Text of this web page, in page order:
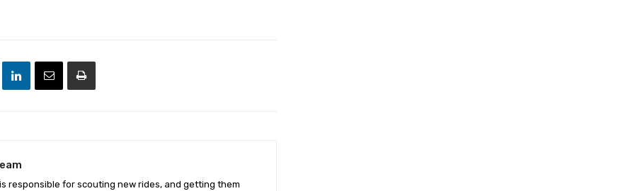
responsible for scouting new rides, and getting them